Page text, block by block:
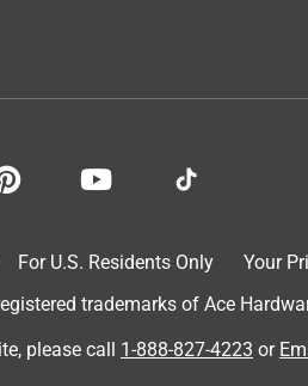
For U.S. Residents Only
Your
trademarks of Ace
please call 1-888-827-4223 or